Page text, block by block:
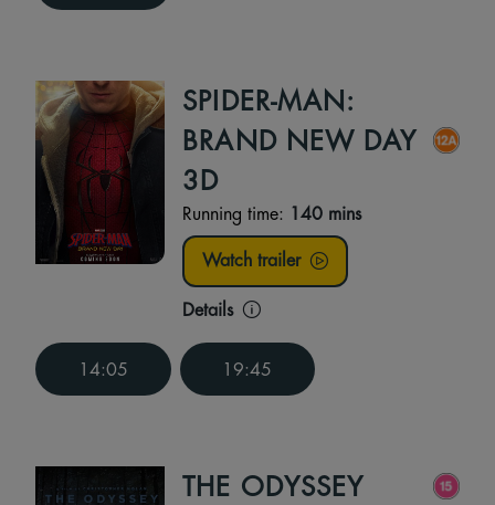
SPIDER-MAN:
BRAND NEW DAY
3D
Running time: 140 mins
Watch trailer
Details
14:05 19:45
THE ODYSSEY